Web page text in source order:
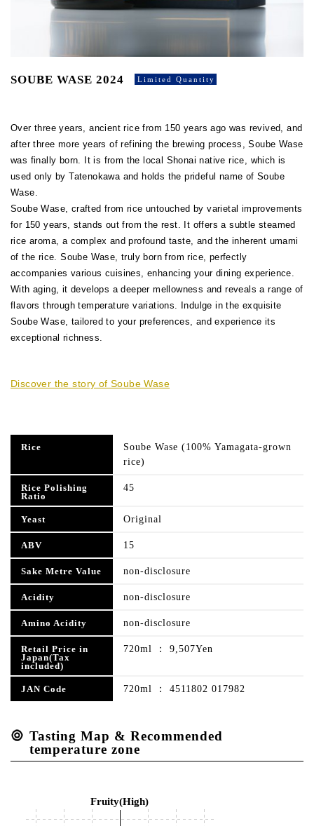
SOUBE WASE 2024 Limited Quantity
Over three years, ancient rice from 150 years ago was revived, and
after three more years of refining the brewing process, Soube Wase
was finally born. It is from the local Shonai native rice, which is
used only by Tatenokawa and holds the prideful name of Soube
Wase.
Soube Wase, crafted from rice untouched by varietal improvements
for 150 years, stands out from the rest. It offers a subtle steamed
rice aroma, a complex and profound taste, and the inherent umami
of the rice. Soube Wase, truly born from rice, perfectly
accompanies various cuisines, enhancing your dining experience.
With aging, it develops a deeper mellowness and reveals a range of
flavors through temperature variations. Indulge in the exquisite
Soube Wase, tailored to your preferences, and experience its
exceptional richness.
Discover the story of Soube Wase
Rice
Soube Wase (100% Yamagata-grown
rice)
Rice Polishing
Ratio
45
Yeast Original
ABV 15
Sake Metre Value non-disclosure
Acidity non-disclosure
Amino Acidity non-disclosure
Retail Price in
Japan(Tax
included)
720ml ： 9,507Yen
JAN Code 720ml ： 4511802 017982
Tasting Map & Recommended
temperature zone
Fruity(High)